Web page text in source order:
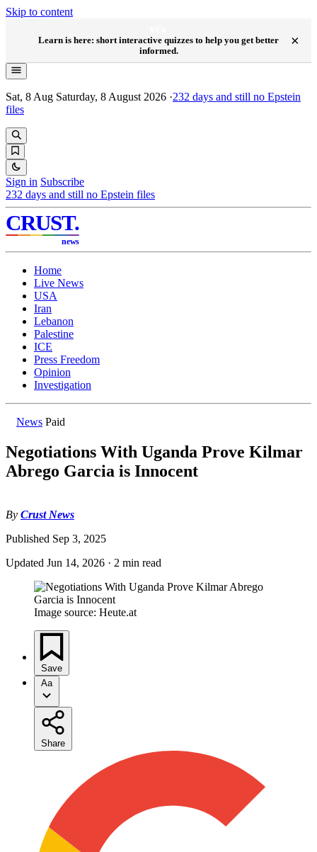
Skip to content
Learn is here: short interactive quizzes to help you get better
informed.
×
Sat, 8 Aug Saturday, 8 August 2026 ·232 days and still no Epstein
files
Sign in Subscribe
232 days and still no Epstein files
CRUST.
news
Home
Live News
USA
Iran
Lebanon
Palestine
ICE
Press Freedom
Opinion
Investigation
News Paid
Negotiations With Uganda Prove Kilmar
Abrego Garcia is Innocent
By Crust News
Published Sep 3, 2025
Updated Jun 14, 2026 · 2 min read
Image source: Heute.at
Save
Aa
Share